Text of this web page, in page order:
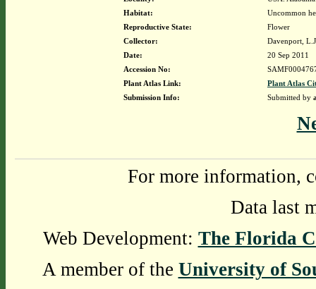
Habitat:
Uncommon
Reproductive State:
Flower
Collector:
Davenport,
Date:
20 Sep 2011
Accession No:
Plant Atlas Link:
Plant Atlas
Submission Info:
Submitted by
For more information,
Data last
Web Development: The Florida
A member of the University of